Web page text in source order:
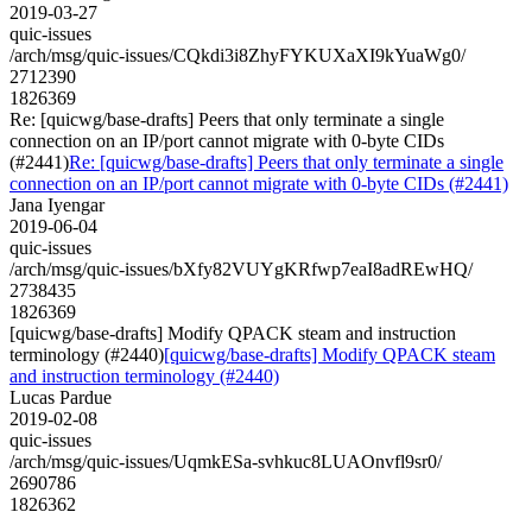
2019-03-27
quic-issues
/arch/msg/quic-issues/CQkdi3i8ZhyFYKUXaXI9kYuaWg0/
2712390
1826369
Re: [quicwg/base-drafts] Peers that only terminate a single
connection on an IP/port cannot migrate with 0-byte CIDs
(#2441)Re: [quicwg/base-drafts] Peers that only terminate a single
connection on an IP/port cannot migrate with 0-byte CIDs (#2441)
Jana Iyengar
2019-06-04
quic-issues
/arch/msg/quic-issues/bXfy82VUYgKRfwp7eaI8adREwHQ/
2738435
1826369
[quicwg/base-drafts] Modify QPACK steam and instruction
terminology (#2440)[quicwg/base-drafts] Modify QPACK steam
and instruction terminology (#2440)
Lucas Pardue
2019-02-08
quic-issues
/arch/msg/quic-issues/UqmkESa-svhkuc8LUAOnvfl9sr0/
2690786
1826362